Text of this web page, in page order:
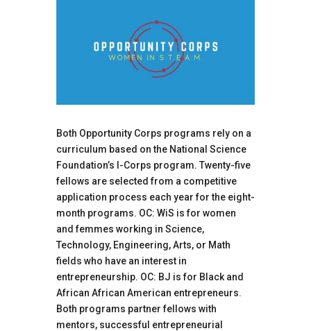
Both Opportunity Corps programs rely on a
curriculum based on the National Science
Foundation’s I-Corps program. Twenty-five
fellows are selected from a competitive
application process each year for the eight-
month programs. OC: WiS is for women
and femmes working in Science,
Technology, Engineering, Arts, or Math
fields who have an interest in
entrepreneurship. OC: BJ is for Black and
African African American entrepreneurs.
Both programs partner fellows with
mentors, successful entrepreneurial